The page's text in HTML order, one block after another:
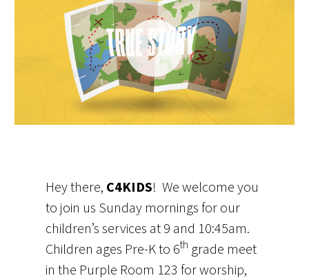
Hey there, C4KIDS! We welcome you
to join us Sunday mornings for our
children’s services at 9 and 10:45am.
Children ages Pre-K to 6th grade meet
in the Purple Room 123 for worship,